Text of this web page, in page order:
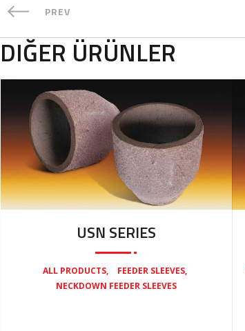
PREV
DIĞER ÜRÜNLER
USN SERIES
ALL PRODUCTS FEEDER SLEEVES
NECKDOWN FEEDER SLEEVES